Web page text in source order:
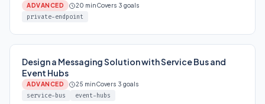
ADVANCED 20 minCovers 3 goals
private-endpoint
Design a Messaging Solution with Service Bus and
Event Hubs
ADVANCED 25 minCovers 3 goals
service-bus event-hubs